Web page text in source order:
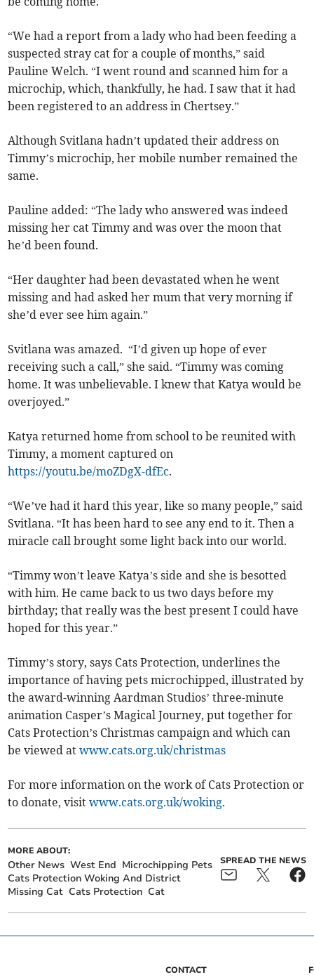
“We had a report from a lady who had been feeding a
suspected stray cat for a couple of months,” said
Pauline Welch. “I went round and scanned him for a
microchip, which, thankfully, he had. I saw that it had
been registered to an address in Chertsey.”
Although Svitlana hadn’t updated their address on
Timmy’s microchip, her mobile number remained the
same.
Pauline added: “The lady who answered was indeed
missing her cat Timmy and was over the moon that
he’d been found.
“Her daughter had been devastated when he went
missing and had asked her mum that very morning if
she’d ever see him again.”
Svitlana was amazed. “I’d given up hope of ever
receiving such a call,” she said. “Timmy was coming
home. It was unbelievable. I knew that Katya would be
overjoyed.”
Katya returned home from school to be reunited with
Timmy, a moment captured on
https://youtu.be/moZDgX-dfEc.
“We’ve had it hard this year, like so many people,” said
Svitlana. “It has been hard to see any end to it. Then a
miracle call brought some light back into our world.
“Timmy won’t leave Katya’s side and she is besotted
with him. He came back to us two days before my
birthday; that really was the best present I could have
hoped for this year.”
Timmy’s story, says Cats Protection, underlines the
importance of having pets microchipped, illustrated by
the award-winning Aardman Studios’ three-minute
animation Casper’s Magical Journey, put together for
Cats Protection’s Christmas campaign and which can
be viewed atwww.cats.org.uk/christmas
For more information on the work of Cats Protection or
to donate, visitwww.cats.org.uk/woking.
MORE ABOUT:
Other News West End Microchipping Pets
Cats Protection Woking And District
Missing Cat Cats Protection Cat
SPREAD THE NEWS
CONTACT